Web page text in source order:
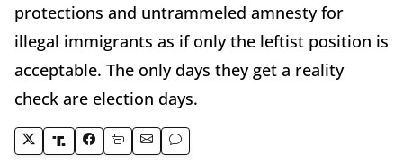
protections and untrammeled amnesty for
illegal immigrants as if only the leftist position is
acceptable. The only days they get a reality
check are election days.